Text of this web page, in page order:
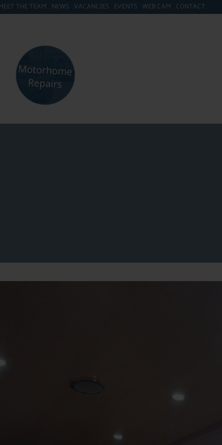
THE TEAM NEWS VACANCIES EVENTS WEB CAM CONTACT